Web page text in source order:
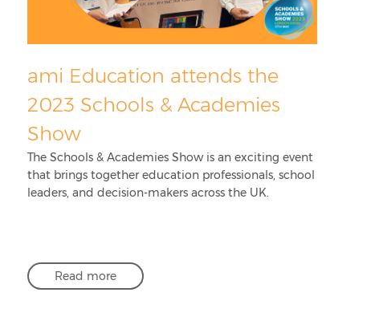
ami Education attends the
2023 Schools & Academies
Show
The Schools & Academies Show is an exciting event
that brings together education professionals, school
leaders, and decision-makers across the UK.
Read more